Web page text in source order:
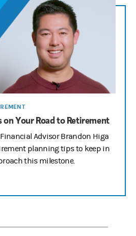
on Your Road to Retirement
Advisor Brandon Higa
planning tips to keep in
this milestone.